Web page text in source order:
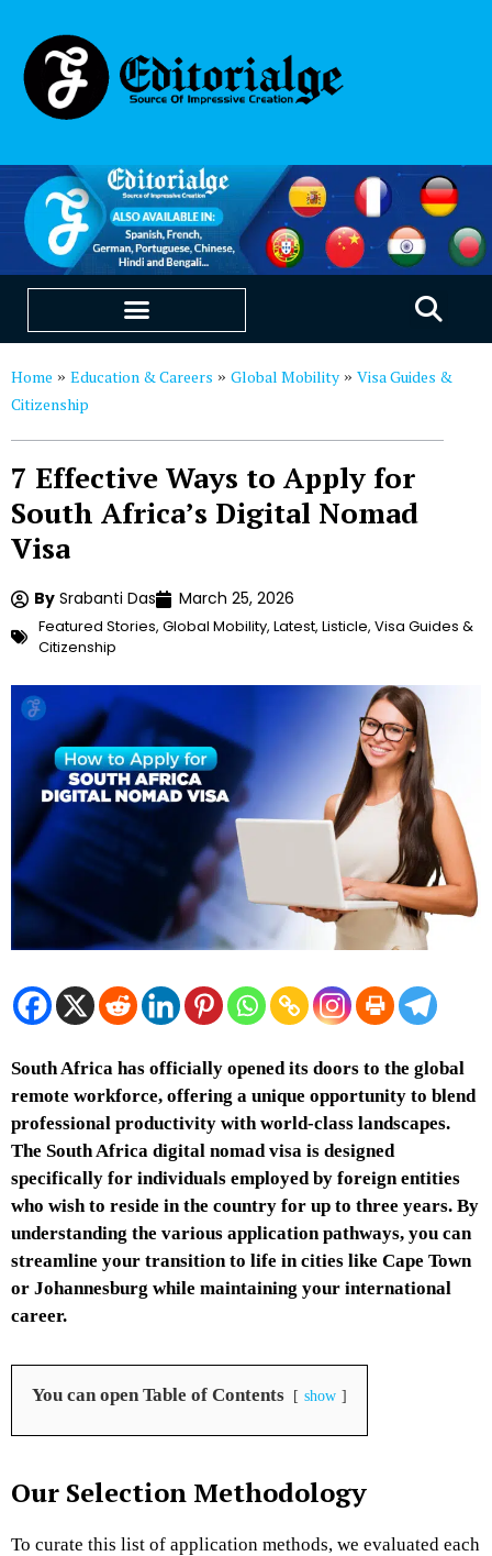
Home » Education & Careers » Global Mobility » Visa Guides &
Citizenship
7 Effective Ways to Apply for
South Africa’s Digital Nomad
Visa
By Srabanti Das March 25, 2026
Featured Stories, Global Mobility, Latest, Listicle, Visa Guides &
Citizenship
South Africa has officially opened its doors to the global
remote workforce, offering a unique opportunity to blend
professional productivity with world-class landscapes.
The South Africa digital nomad visa is designed
specifically for individuals employed by foreign entities
who wish to reside in the country for up to three years. By
understanding the various application pathways, you can
streamline your transition to life in cities like Cape Town
or Johannesburg while maintaining your international
career.
You can open Table of Contents show
Our Selection Methodology
To curate this list of application methods, we evaluated each